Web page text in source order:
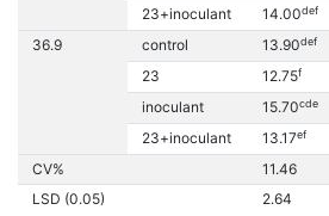
23+inoculant
14.00def
36.9
control 13.90def
23
12.75f
inoculant
15.70cde
23+inoculant
13.17ef
CV%
11.46
LSD (0.05)
2.64